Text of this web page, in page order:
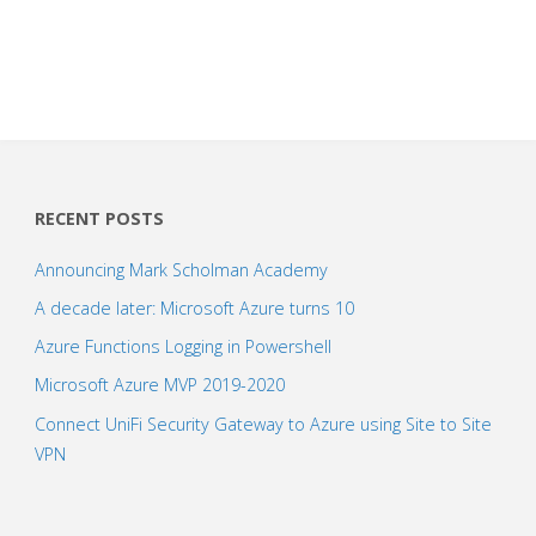
RECENT POSTS
Announcing Mark Scholman Academy
A decade later: Microsoft Azure turns 10
Azure Functions Logging in Powershell
Microsoft Azure MVP 2019-2020
Connect UniFi Security Gateway to Azure using Site to Site
VPN